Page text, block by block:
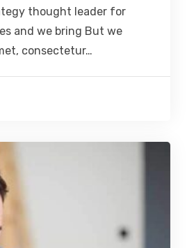
thought leader for
and we bring But we
consectetur…